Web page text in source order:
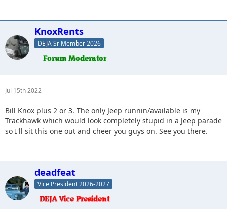
KnoxRents
DEJA Sr Member 2026
Jul 15th 2022
Bill Knox plus 2 or 3. The only Jeep runnin/available is my
Trackhawk which would look completely stupid in a Jeep parade
so I'll sit this one out and cheer you guys on. See you there.
deadfeat
Vice President 2026-2027